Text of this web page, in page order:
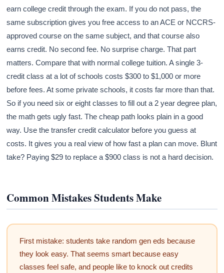
earn college credit through the exam. If you do not pass, the
same subscription gives you free access to an ACE or NCCRS-
approved course on the same subject, and that course also
earns credit. No second fee. No surprise charge. That part
matters. Compare that with normal college tuition. A single 3-
credit class at a lot of schools costs $300 to $1,000 or more
before fees. At some private schools, it costs far more than that.
So if you need six or eight classes to fill out a 2 year degree plan,
the math gets ugly fast. The cheap path looks plain in a good
way. Use the transfer credit calculator before you guess at
costs. It gives you a real view of how fast a plan can move. Blunt
take? Paying $29 to replace a $900 class is not a hard decision.
Common Mistakes Students Make
First mistake: students take random gen eds because
they look easy. That seems smart because easy
classes feel safe, and people like to knock out credits